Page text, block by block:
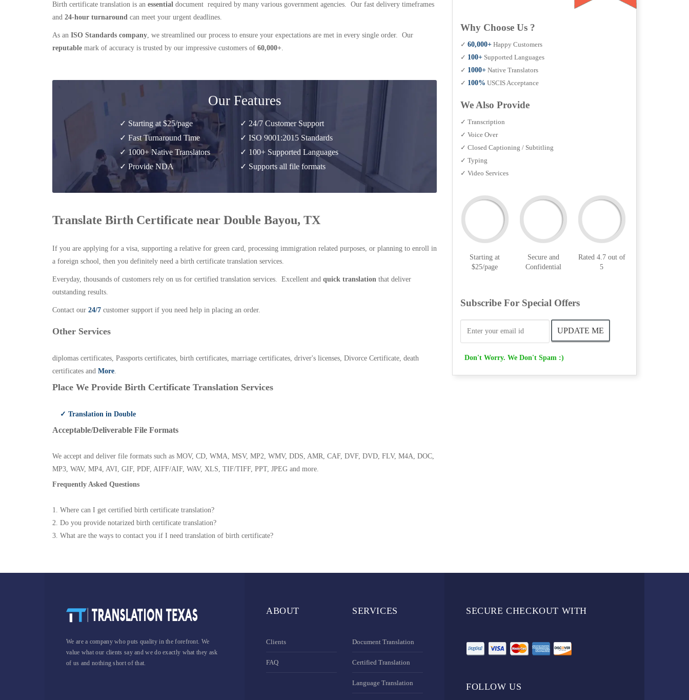
Birth certificate translation is an essential document required by many various government agencies. Our fast delivery timeframes
and 24-hour turnaround can meet your urgent deadlines.
As an ISO Standards company, we streamlined our process to ensure your expectations are met in every single order. Our
reputable mark of accuracy is trusted by our impressive customers of 60,000+.
Our Features
✓ Starting at $25/page
✓ Fast Turnaround Time
✓ 1000+ Native Translators
✓ Provide NDA
✓ 24/7 Customer Support
✓ ISO 9001:2015 Standards
✓ 100+ Supported Languages
✓ Supports all file formats
Translate Birth Certificate near Double Bayou, TX
If you are applying for a visa, supporting a relative for green card, processing immigration related purposes, or planning to enroll in
a foreign school, then you definitely need a birth certificate translation services.
Everyday, thousands of customers rely on us for certified translation services. Excellent and quick translation that deliver
outstanding results.
Contact our 24/7 customer support if you need help in placing an order.
Other Services
diplomas certificates, Passports certificates, birth certificates, marriage certificates, driver's licenses, Divorce Certificate, death
certificates and More.
Place We Provide Birth Certificate Translation Services
✓ Translation in Double
Acceptable/Deliverable File Formats
We accept and deliver file formats such as MOV, CD, WMA, MSV, MP2, WMV, DDS, AMR, CAF, DVF, DVD, FLV, M4A, DOC,
MP3, WAV, MP4, AVI, GIF, PDF, AIFF/AIF, WAV, XLS, TIF/TIFF, PPT, JPEG and more.
Frequently Asked Questions
1. Where can I get certified birth certificate translation?
2. Do you provide notarized birth certificate translation?
3. What are the ways to contact you if I need translation of birth certificate?
Why Choose Us ?
✓ 60,000+ Happy Customers
✓ 100+ Supported Languages
✓ 1000+ Native Translators
✓ 100% USCIS Acceptance
We Also Provide
✓ Transcription
✓ Voice Over
✓ Closed Captioning / Subtitling
✓ Typing
✓ Video Services
Starting at
$25/page
Secure and
Confidential
Rated 4.7 out of
5
Subscribe For Special Offers
Don't Worry. We Don't Spam :)
We are a company who puts quality in the forefront. We
value what our clients say and we do exactly what they ask
of us and nothing short of that.
ABOUT
Clients
FAQ
SERVICES
Document Translation
Certified Translation
Language Translation
SECURE CHECKOUT WITH
FOLLOW US